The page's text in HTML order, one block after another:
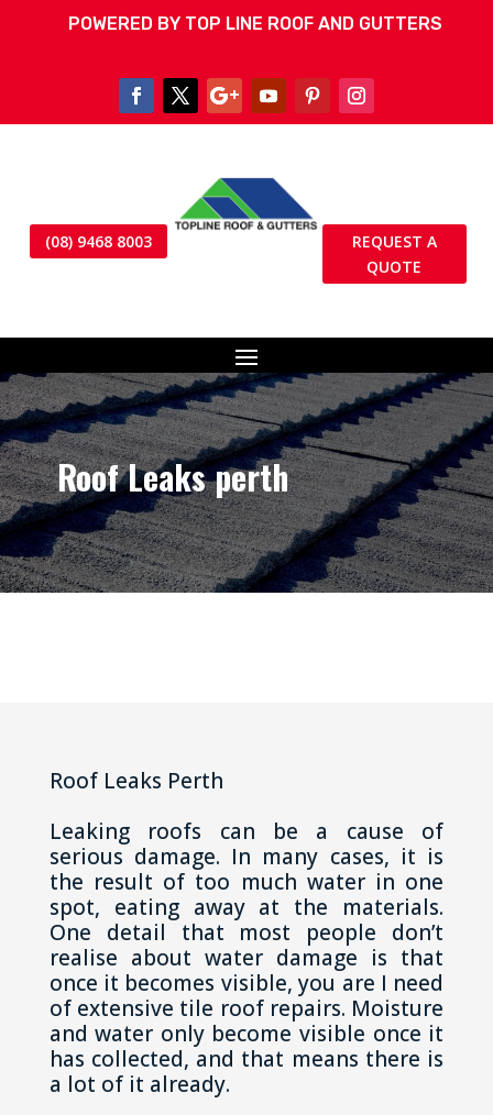
POWERED BY TOP LINE ROOF AND GUTTERS
(08) 9468 8003
REQUEST A
QUOTE
Roof Leaks perth
Roof Leaks Perth
Leaking roofs can be a cause of
serious damage. In many cases, it is
the result of too much water in one
spot, eating away at the materials.
One detail that most people don’t
realise about water damage is that
once it becomes visible, you are I need
of extensive tile roof repairs. Moisture
and water only become visible once it
has collected, and that means there is
a lot of it already.